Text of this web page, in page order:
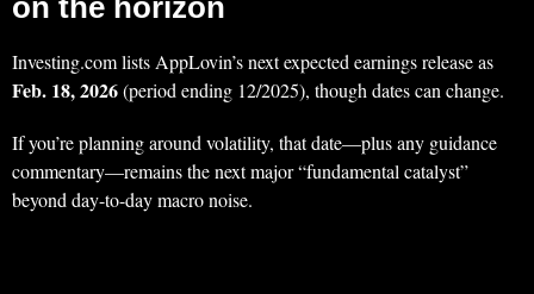
on the horizon
Investing.com lists AppLovin’s next expected earnings release as
Feb. 18, 2026(period ending 12/2025), though dates can change.
If you’re planning around volatility, that date—plus any guidance
commentary—remains the next major “fundamental catalyst”
beyond day-to-day macro noise.